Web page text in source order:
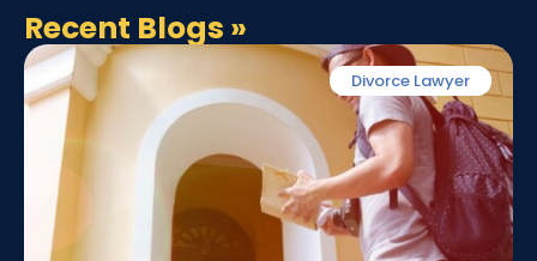
Recent Blogs »
Divorce Lawyer